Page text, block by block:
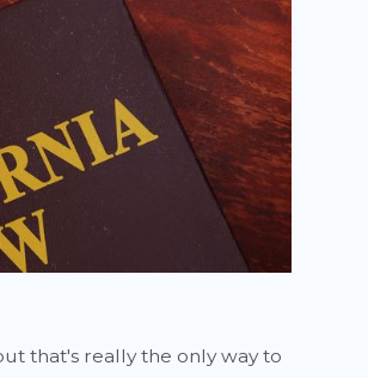
that's really the only way to